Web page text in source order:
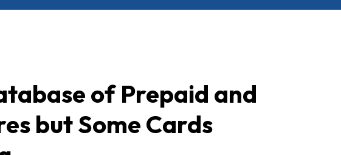
of Prepaid and
but Some Cards